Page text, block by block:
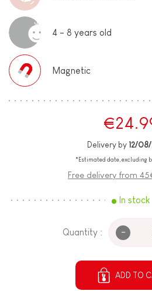
4 - 8 years old
Magnetic
Delivery by 12/
*Estimated date, excluding
Free delivery from
In stock
Quantity : -
ADD TO